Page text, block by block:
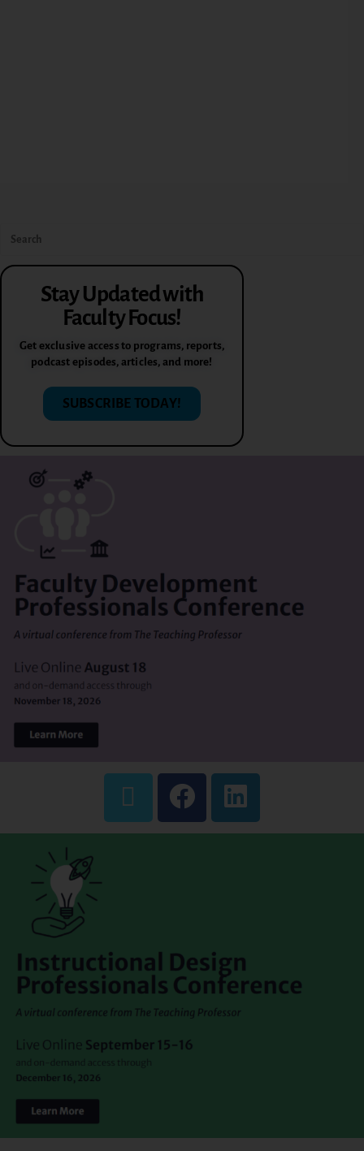
Stay Updated with
Faculty Focus!
Get exclusive access to programs, reports,
podcast episodes, articles, and more!
SUBSCRIBE TODAY!